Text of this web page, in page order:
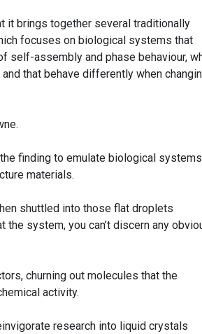
it brings together several traditionally
focuses on biological systems that
self-assembly and phase behaviour,
that behave differently when
finding to emulate biological
materials.
shuttled into those flat droplets
the system, you can’t discern any
churning out molecules that the
activity.
research into liquid crystals